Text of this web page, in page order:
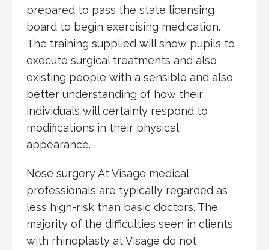
prepared to pass the state licensing
board to begin exercising medication.
The training supplied will show pupils to
execute surgical treatments and also
existing people with a sensible and also
better understanding of how their
individuals will certainly respond to
modifications in their physical
appearance.
Nose surgery At Visage medical
professionals are typically regarded as
less high-risk than basic doctors. The
majority of the difficulties seen in clients
with rhinoplasty at Visage do not